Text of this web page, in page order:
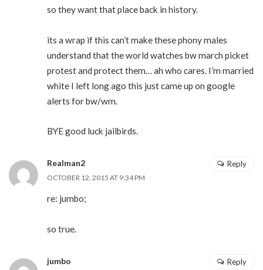
so they want that place back in history.
its a wrap if this can’t make these phony males
understand that the world watches bw march picket
protest and protect them… ah who cares. I’m married
white I left long ago this just came up on google
alerts for bw/wm.
BYE good luck jailbirds.
Realman2
OCTOBER 12, 2015 AT 9:34 PM
re: jumbo;
so true.
Reply
jumbo Reply